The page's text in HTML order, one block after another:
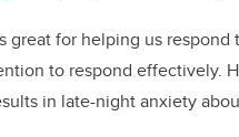
great for helping us
to respond effectively.
in late-night anxiety